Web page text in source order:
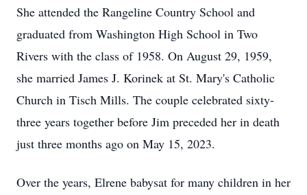
She attended the Rangeline Country School and
graduated from Washington High School in Two
Rivers with the class of 1958. On August 29, 1959,
she married James J. Korinek at St. Mary's Catholic
Church in Tisch Mills. The couple celebrated sixty-
three years together before Jim preceded her in death
just three months ago on May 15, 2023.
Over the years, Elrene babysat for many children in her